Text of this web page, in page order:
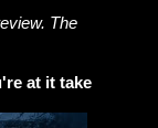
The
at it take